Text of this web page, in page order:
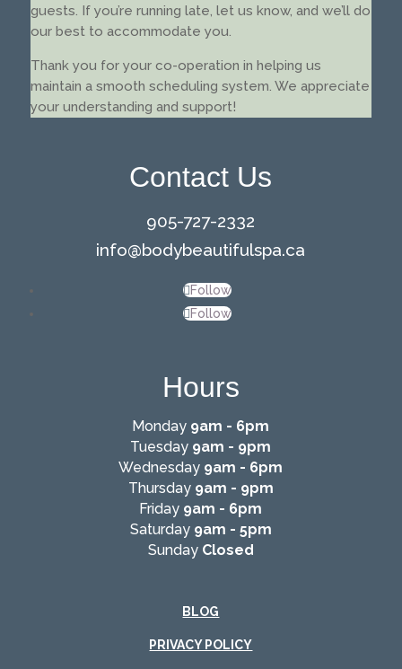
guests. If you’re running late, let us know, and we’ll do
our best to accommodate you.
Thank you for your co-operation in helping us
maintain a smooth scheduling system. We appreciate
your understanding and support!
Contact Us
905-727-2332
info@bodybeautifulspa.ca
Follow
Follow
Hours
Monday 9am - 6pm
Tuesday 9am - 9pm
Wednesday 9am - 6pm
Thursday 9am - 9pm
Friday 9am - 6pm
Saturday 9am - 5pm
SundayClosed
BLOG
PRIVACY POLICY